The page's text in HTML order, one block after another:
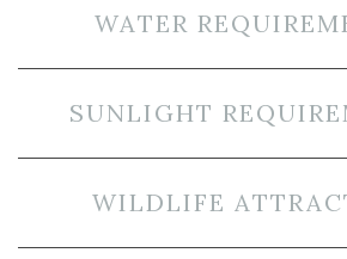
WATER
SUNLIGHT
WILDLIFE